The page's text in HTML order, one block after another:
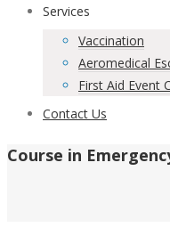
Services
Vaccination
Aeromedical
First Aid Event
Contact Us
Course in